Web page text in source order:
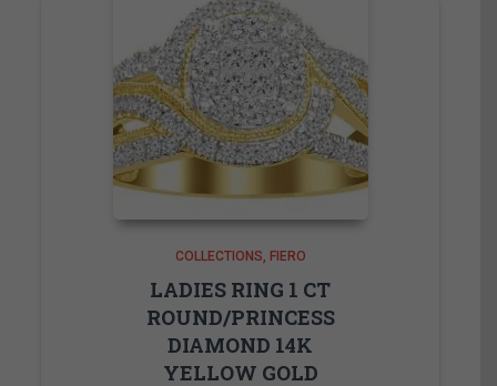
COLLECTIONS FIERO
LADIES RING 1 CT
ROUND/PRINCESS
DIAMOND 14K
YELLOW GOLD